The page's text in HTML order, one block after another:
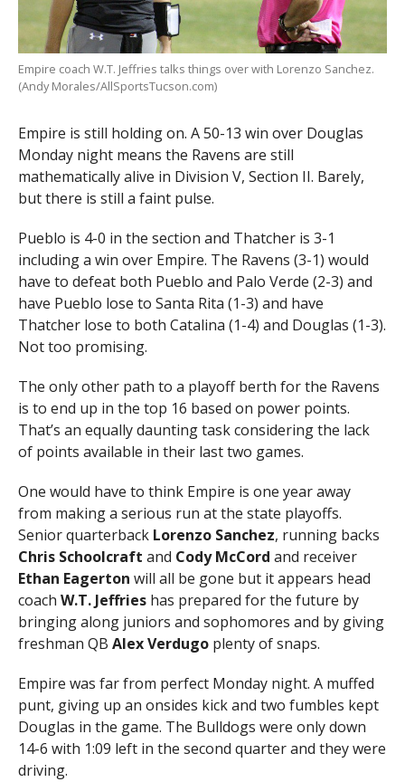
Empire coach W.T. Jeffries talks things over with Lorenzo Sanchez.
(Andy Morales/AllSportsTucson.com)
Empire is still holding on. A 50-13 win over Douglas
Monday night means the Ravens are still
mathematically alive in Division V, Section II. Barely,
but there is still a faint pulse.
Pueblo is 4-0 in the section and Thatcher is 3-1
including a win over Empire. The Ravens (3-1) would
have to defeat both Pueblo and Palo Verde (2-3) and
have Pueblo lose to Santa Rita (1-3) and have
Thatcher lose to both Catalina (1-4) and Douglas (1-3).
Not too promising.
The only other path to a playoff berth for the Ravens
is to end up in the top 16 based on power points.
That’s an equally daunting task considering the lack
of points available in their last two games.
One would have to think Empire is one year away
from making a serious run at the state playoffs.
Senior quarterback Lorenzo Sanchez, running backs
Chris Schoolcraft and Cody McCord and receiver
Ethan Eagerton will all be gone but it appears head
coach W.T. Jeffrieshas prepared for the future by
bringing along juniors and sophomores and by giving
freshman QB Alex Verdugoplenty of snaps.
Empire was far from perfect Monday night. A muffed
punt, giving up an onsides kick and two fumbles kept
Douglas in the game. The Bulldogs were only down
14-6 with 1:09 left in the second quarter and they were
driving.